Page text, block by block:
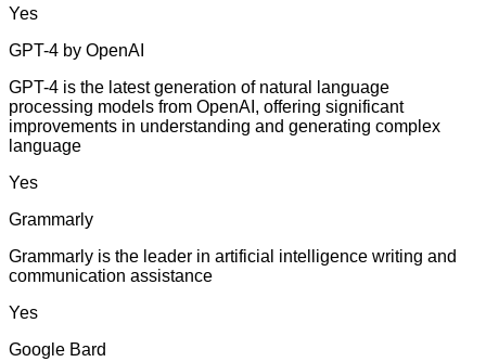
Yes
GPT-4 by OpenAI
GPT-4 is the latest generation of natural language
processing models from OpenAI, offering significant
improvements in understanding and generating complex
language
Yes
Grammarly
Grammarly is the leader in artificial intelligence writing and
communication assistance
Yes
Google Bard